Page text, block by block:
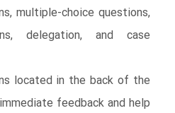
multiple-choice questions,
delegation, and case
located in the back of the
feedback and help